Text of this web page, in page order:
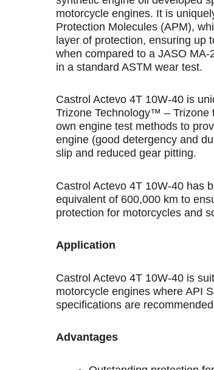
motorcycle engines. It is
Protection Molecules (APM),
layer of protection, ensuring up
when compared to a JASO
in a standard ASTM wear test.
Castrol Actevo 4T 10W-40 is
Trizone Technology™ – Trizone
own engine test methods to
engine (good detergency and
slip and reduced gear pitting.
Castrol Actevo 4T 10W-40 has
equivalent of 600,000 km to
protection for motorcycles and
Application
Castrol Actevo 4T 10W-40 is
motorcycle engines where API
specifications are
Advantages